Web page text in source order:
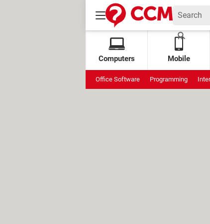
Computers Mobile
Office Software Programming